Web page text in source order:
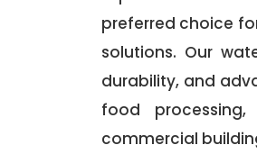
preferred choice
solutions. Our
durability, and
food
commercial